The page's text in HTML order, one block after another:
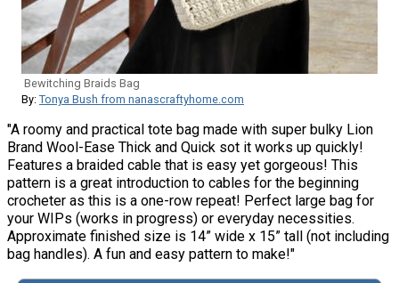
Bewitching Braids Bag
By: Tonya Bush from nanascraftyhome.com
"A roomy and practical tote bag made with super bulky Lion
Brand Wool-Ease Thick and Quick sot it works up quickly!
Features a braided cable that is easy yet gorgeous! This
pattern is a great introduction to cables for the beginning
crocheter as this is a one-row repeat! Perfect large bag for
your WIPs (works in progress) or everyday necessities.
Approximate finished size is 14” wide x 15” tall (not including
bag handles). A fun and easy pattern to make!"